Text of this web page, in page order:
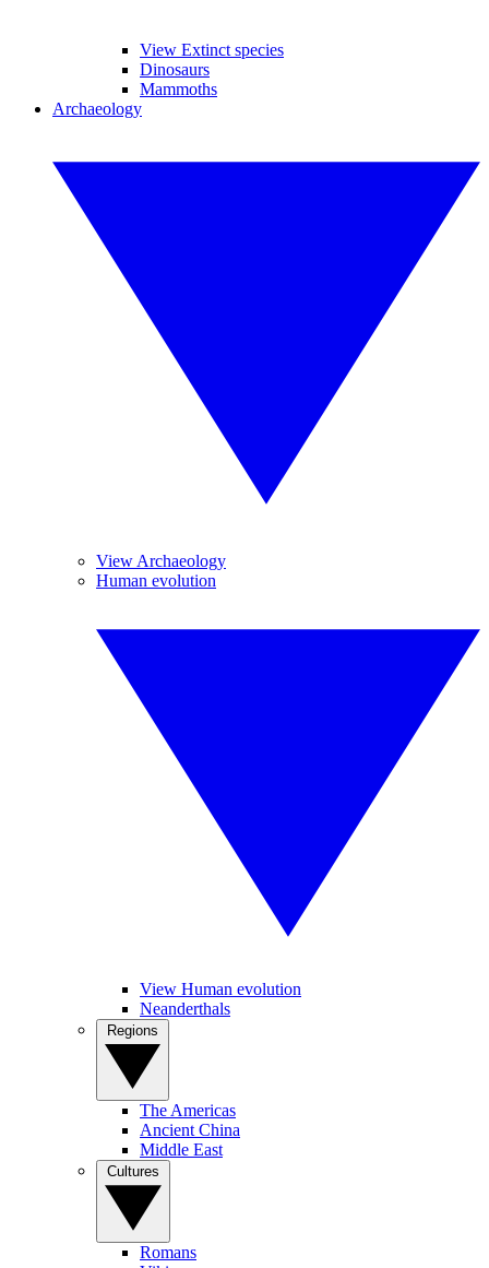
View Extinct species
Dinosaurs
Mammoths
Archaeology
View Archaeology
Human evolution
View Human evolution
Neanderthals
The Americas
Ancient China
Middle East
Romans